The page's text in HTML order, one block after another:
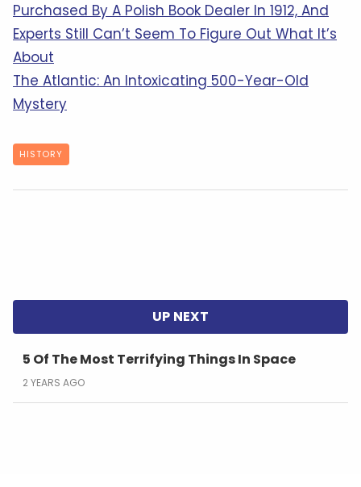
Purchased By A Polish Book Dealer In 1912, And
Experts Still Can’t Seem To Figure Out What It’s
About
The Atlantic: An Intoxicating 500-Year-Old
Mystery
HISTORY
5 Of The Most Terrifying Things In Space
2 YEARS AGO